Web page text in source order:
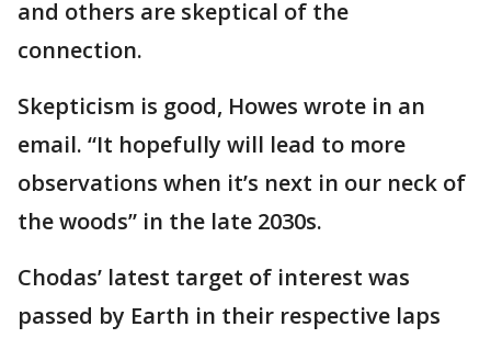
and others are skeptical of the
connection.
Skepticism is good, Howes wrote in an
email. “It hopefully will lead to more
observations when it’s next in our neck of
the woods” in the late 2030s.
Chodas’ latest target of interest was
passed by Earth in their respective laps